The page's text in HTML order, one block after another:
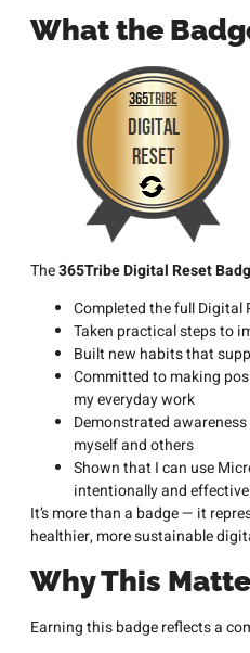
What the
The365Tribe Digital Reset
Completed the full Digital
Taken practical steps to
Built new habits that
Committed to making
my everyday work
Demonstrated
myself and others
Shown that I can use
intentionally and
It’s more than a badge — it
healthier, more sustainable
Why This
Earning this badge reflects a